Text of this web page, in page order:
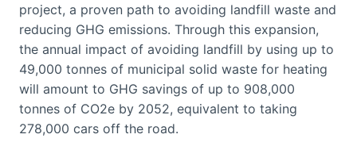
project, a proven path to avoiding landfill waste and
reducing GHG emissions. Through this expansion,
the annual impact of avoiding landfill by using up to
49,000 tonnes of municipal solid waste for heating
will amount to GHG savings of up to 908,000
tonnes of CO2e by 2052, equivalent to taking
278,000 cars off the road.